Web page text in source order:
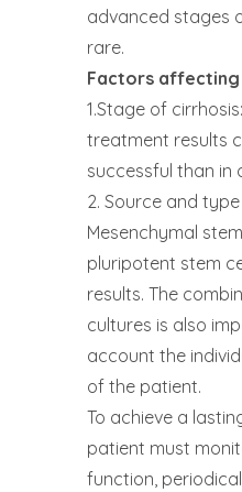
advanced stages
rare.
Factors affecting
1.Stage of
treatment results
successful than in
2. Source and
Mesenchymal
pluripotent stem
results. The
cultures is also
account the
of the patient.
To achieve a
patient must
function,